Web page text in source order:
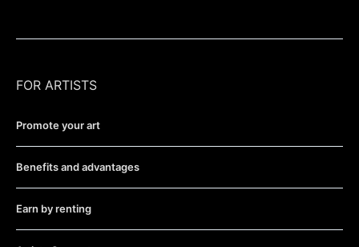
FOR ARTISTS
Promote your art
Benefits and advantages
Earn by renting